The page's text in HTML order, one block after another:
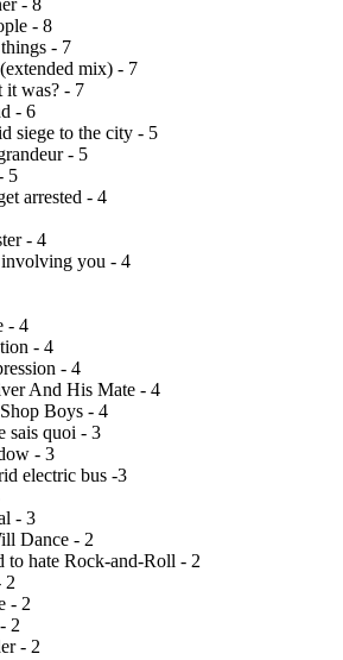
- 8
- 8
- 7
mix) - 7
it was? - 7
- 6
siege to the city - 5
- 5
5
arrested - 4
- 4
you - 4
- 4
- 4
- 4
And His Mate - 4
Boys - 4
sais quoi - 3
- 3
electric bus -3
- 3
Dance - 2
to hate Rock-and-Roll - 2
2
- 2
2
- 2